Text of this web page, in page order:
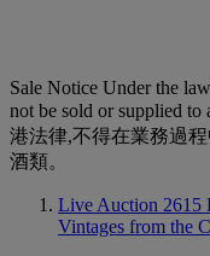
Sale Notice Under the
not be sold or supplied
港法律,不得在業務過
酒類。
Live Auction 2615
Vintages from the